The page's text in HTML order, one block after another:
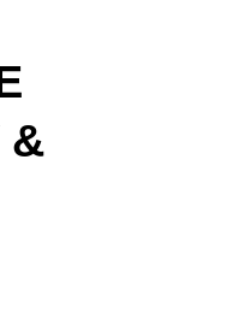
&